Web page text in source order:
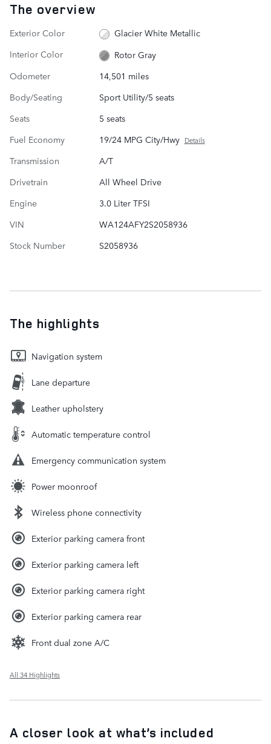
The overview
Exterior Color
Glacier White Metallic
Interior Color
Rotor Gray
Odometer
14,501 miles
Body/Seating
Sport Utility/5 seats
Seats
5 seats
Fuel Economy
19/24 MPG City/Hwy Details
Transmission
A/T
Drivetrain
All Wheel Drive
Engine
3.0 Liter TFSI
VIN
WA124AFY2S2058936
Stock Number
S2058936
The highlights
Navigation system
Lane departure
Leather upholstery
Automatic temperature control
Emergency communication system
Power moonroof
Wireless phone connectivity
Exterior parking camera front
Exterior parking camera left
Exterior parking camera right
Exterior parking camera rear
Front dual zone A/C
All 34 Highlights
A closer look at what’s included